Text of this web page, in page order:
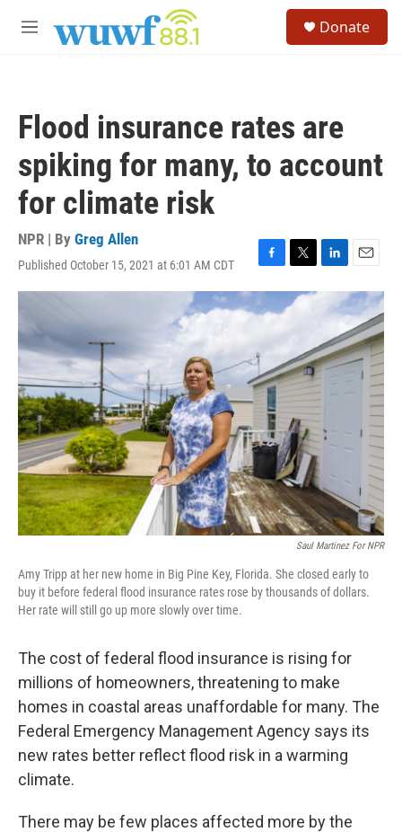
M
Donate
Flood insurance rates are
spiking for many, to account
for climate risk
NPR | By Greg Allen
Published October 15, 2021 at 6:01 AM CDT
F
a
c
e
b
o
o
k
T
w
i
e
r
L
n
k
e
d
I
n
E
m
a
i
l
Saul Martinez For NPR
Amy Tripp at her new home in Big Pine Key, Florida. She closed early to
buy it before federal flood insurance rates rose by thousands of dollars.
Her rate will still go up more slowly over time.
The cost of federal flood insurance is rising for
millions of homeowners, threatening to make
homes in coastal areas unaffordable for many. The
Federal Emergency Management Agency says its
new rates better reflect flood risk in a warming
climate.
There may be few places affected more by the